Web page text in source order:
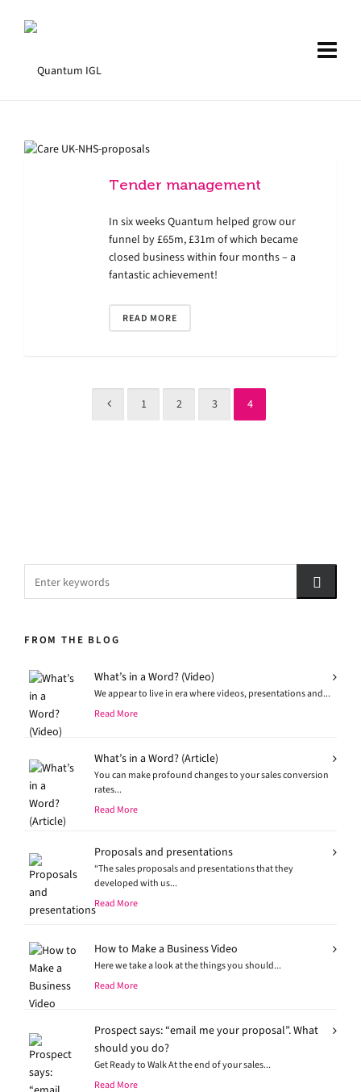
Tender management
In six weeks Quantum helped grow our
funnel by £65m, £31m of which became
closed business within four months – a
fantastic achievement!
READ MORE
1 2 3 4
FROM THE BLOG
What’s in a Word? (Video)
We appear to live in era where videos, presentations and...
Read More
What’s in a Word? (Article)
You can make profound changes to your sales conversion
rates...
Read More
Proposals and presentations
“The sales proposals and presentations that they
developed with us...
Read More
How to Make a Business Video
Here we take a look at the things you should...
Read More
Prospect says: “email me your proposal”. What
should you do?
Get Ready to Walk At the end of your sales...
Read More